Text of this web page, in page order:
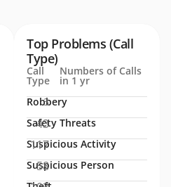
Call
Type
Numbers of Calls
in 1 yr
Robbery
3
Safety Threats
43
Suspicious Activity
117
Suspicious Person
58
Top Problems (Call
Type)